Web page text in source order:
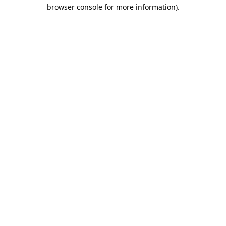
browser console for more information).